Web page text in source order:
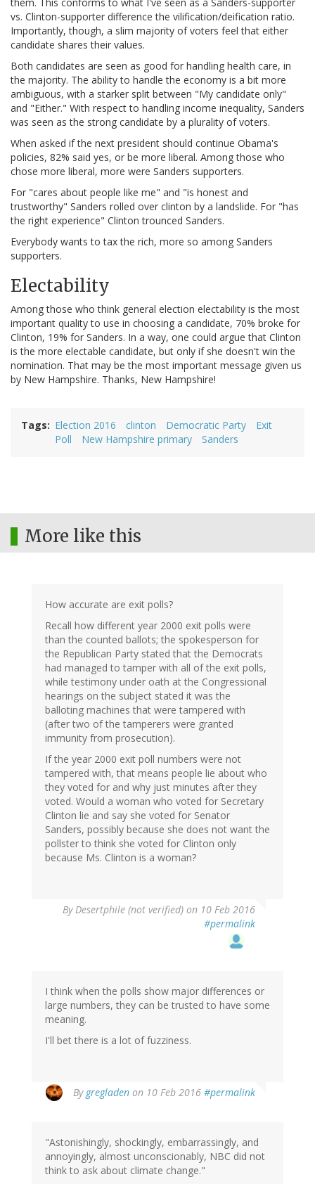
them. This conforms to what I've seen as a Sanders-supporter
vs. Clinton-supporter difference the vilification/deification ratio.
Importantly, though, a slim majority of voters feel that either
candidate shares their values.
Both candidates are seen as good for handling health care, in
the majority. The ability to handle the economy is a bit more
ambiguous, with a starker split between "My candidate only"
and "Either." With respect to handling income inequality, Sanders
was seen as the strong candidate by a plurality of voters.
When asked if the next president should continue Obama's
policies, 82% said yes, or be more liberal. Among those who
chose more liberal, more were Sanders supporters.
For "cares about people like me" and "is honest and
trustworthy" Sanders rolled over clinton by a landslide. For "has
the right experience" Clinton trounced Sanders.
Everybody wants to tax the rich, more so among Sanders
supporters.
Electability
Among those who think general election electability is the most
important quality to use in choosing a candidate, 70% broke for
Clinton, 19% for Sanders. In a way, one could argue that Clinton
is the more electable candidate, but only if she doesn't win the
nomination. That may be the most important message given us
by New Hampshire. Thanks, New Hampshire!
Tags Election 2016 clinton Democratic Party
Exit
Poll
New Hampshire primary Sanders
More like this
How accurate are exit polls?
Recall how different year 2000 exit polls were
than the counted ballots; the spokesperson for
the Republican Party stated that the Democrats
had managed to tamper with all of the exit polls,
while testimony under oath at the Congressional
hearings on the subject stated it was the
balloting machines that were tampered with
(after two of the tamperers were granted
immunity from prosecution).
If the year 2000 exit poll numbers were not
tampered with, that means people lie about who
they voted for and why just minutes after they
voted. Would a woman who voted for Secretary
Clinton lie and say she voted for Senator
Sanders, possibly because she does not want the
pollster to think she voted for Clinton only
because Ms. Clinton is a woman?
ByDesertphile (not verified) on 10 Feb 2016
#permalink
I think when the polls show major differences or
large numbers, they can be trusted to have some
meaning.
I'll bet there is a lot of fuzziness.
By gregladen on 10 Feb 2016 #permalink
"Astonishingly, shockingly, embarrassingly, and
annoyingly, almost unconscionably, NBC did not
think to ask about climate change."